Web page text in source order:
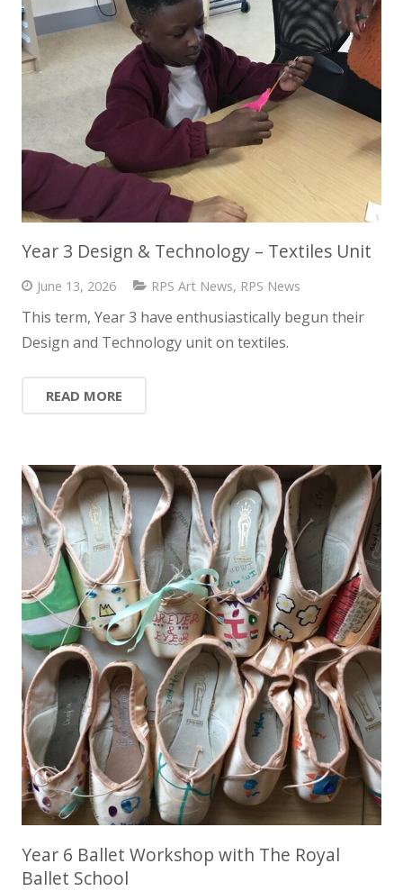
Year 3 Design & Technology – Textiles Unit
June 13, 2026 RPS Art News, RPS News
This term, Year 3 have enthusiastically begun their
Design and Technology unit on textiles.
READ MORE
Year 6 Ballet Workshop with The Royal
Ballet School